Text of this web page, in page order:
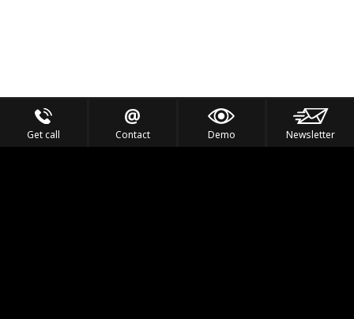
Get call Contact Demo Newsletter